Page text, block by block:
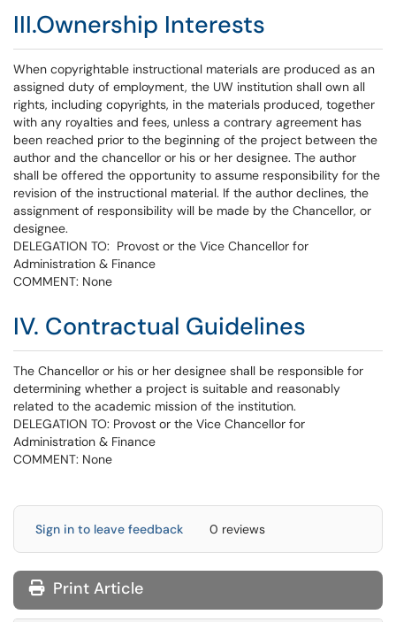
III.Ownership Interests
When copyrightable instructional materials are produced as an
assigned duty of employment, the UW institution shall own all
rights, including copyrights, in the materials produced, together
with any royalties and fees, unless a contrary agreement has
been reached prior to the beginning of the project between the
author and the chancellor or his or her designee. The author
shall be offered the opportunity to assume responsibility for the
revision of the instructional material. If the author declines, the
assignment of responsibility will be made by the Chancellor, or
designee.
DELEGATION TO: Provost or the Vice Chancellor for
Administration & Finance
COMMENT: None
IV. Contractual Guidelines
The Chancellor or his or her designee shall be responsible for
determining whether a project is suitable and reasonably
related to the academic mission of the institution.
DELEGATION TO: Provost or the Vice Chancellor for
Administration & Finance
COMMENT: None
Sign in to leave feedback 0 reviews
Print Article